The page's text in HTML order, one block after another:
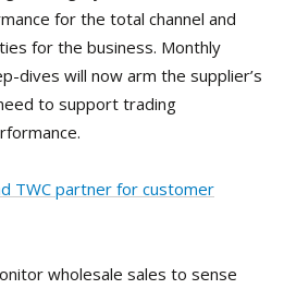
for the total channel and
for the business. Monthly
dives will now arm the supplier’s
to support trading
TWC partner for customer
wholesale sales to sense